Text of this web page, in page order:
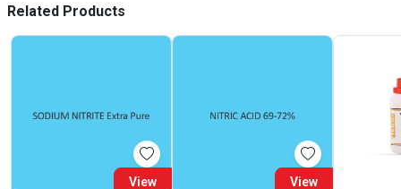
Related Products
View View